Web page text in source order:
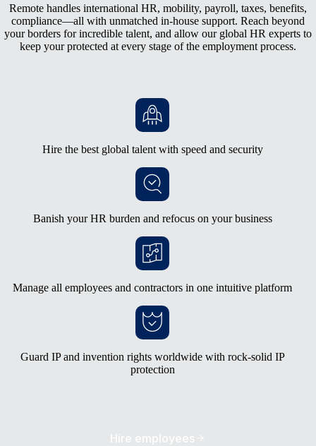
Remote handles international HR, mobility, payroll, taxes, benefits,
compliance—all with unmatched in-house support. Reach beyond
your borders for incredible talent, and allow our global HR experts to
keep your protected at every stage of the employment process.
Hire the best global talent with speed and security
Banish your HR burden and refocus on your business
Manage all employees and contractors in one intuitive platform
Guard IP and invention rights worldwide with rock-solid IP
protection
Hire employees